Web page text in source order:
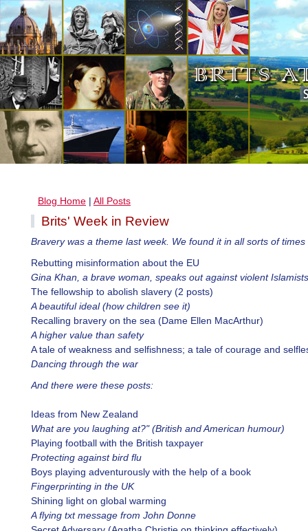
Blog Home | All Posts
Brits' Week in Review
Bravery was a theme last week. We found it in all sorts of
Rebutting misinformation about the EU
Gina Khan, a brave woman, speaks out against violent Islamists
The fellowship to abolish slavery (2 posts)
A beautiful ideal (how children see it)
Recalling bravery on the sea (Dame Ellen MacArthur)
A higher value than safety
A tale of weakness and selfishness; a tale of courage and
Dancing through the war
And there were these posts:
Ideas from New Zealand
What are you laughing at?" (British and American humour)
Playing football with the British taxpayer
Protecting against bird flu
Boys playing adventurously with the help of a book
Fingerprinting in the UK
Shining light on global warming
A flying txt message from John Donne